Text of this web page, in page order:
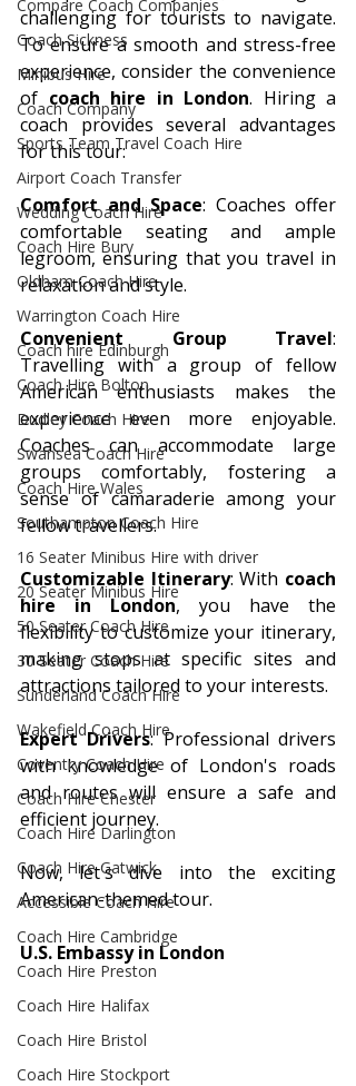
Compare Coach Companies
Coach Sickness
Minibus Hire
Coach Company
Sports Team Travel Coach Hire
Airport Coach Transfer
Wedding Coach Hire
Coach Hire Bury
Oldham Coach Hire
Warrington Coach Hire
Coach hire Edinburgh
Coach Hire Bolton
Dudley Coach Hire
Swansea Coach Hire
Coach Hire Wales
Southampton Coach Hire
16 Seater Minibus Hire with driver
20 Seater Minibus Hire
50 Seater Coach Hire
30 Seater Coach Hire
Sunderland Coach Hire
Wakefield Coach Hire
Coventry Coach Hire
Coach Hire Chester
Coach Hire Darlington
Coach Hire Gatwick
Accessible Coach Hire
Coach Hire Cambridge
Coach Hire Preston
Coach Hire Halifax
Coach Hire Bristol
Coach Hire Stockport
challenging for tourists to navigate.
To ensure a smooth and stress-free
experience, consider the convenience
of coach hire in London. Hiring a
coach provides several advantages
for this tour:
Comfort and Space: Coaches offer
comfortable seating and ample
legroom, ensuring that you travel in
relaxation and style.
Convenient Group Travel:
Travelling with a group of fellow
American enthusiasts makes the
experience even more enjoyable.
Coaches can accommodate large
groups comfortably, fostering a
sense of camaraderie among your
fellow travellers.
Customizable Itinerary: With coach
hire in London, you have the
flexibility to customize your itinerary,
making stops at specific sites and
attractions tailored to your interests.
Expert Drivers: Professional drivers
with knowledge of London's roads
and routes will ensure a safe and
efficient journey.
Now, let's dive into the exciting
American-themed tour.
U.S. Embassy in London